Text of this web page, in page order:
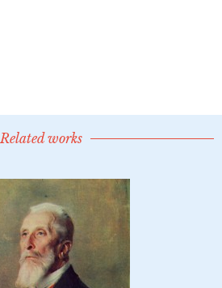
Related works